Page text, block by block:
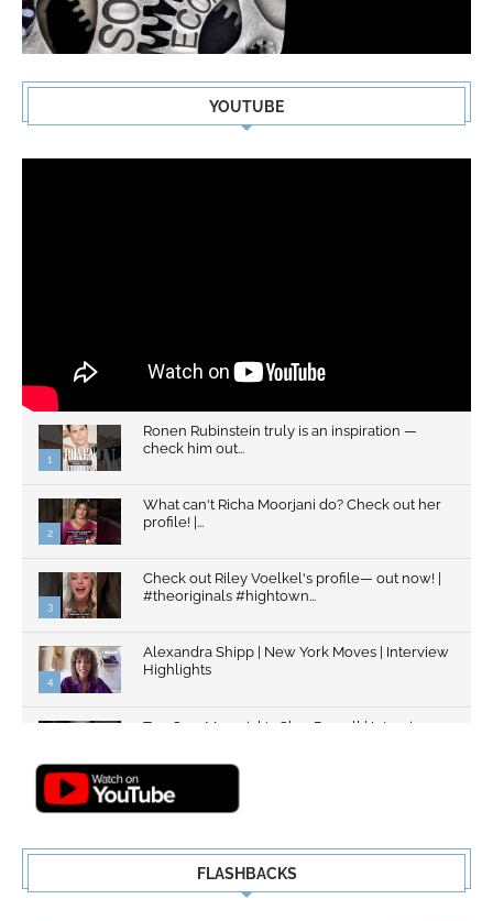
YOUTUBE
1
Ronen Rubinstein truly is an inspiration —
check him out...
2
What can't Richa Moorjani do? Check out her
profile! |...
3
Check out Riley Voelkel's profile— out now! |
#theoriginals #hightown...
4
Alexandra Shipp | New York Moves | Interview
Highlights
Top Gun: Maverick's Glen Powell | Interview
FLASHBACKS